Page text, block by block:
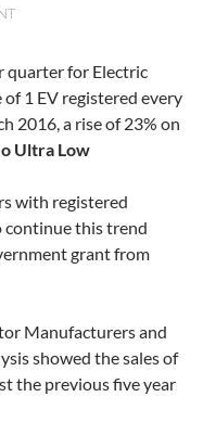
quarter for Electric
1 EV registered every
2016, a rise of 23% on
Ultra Low
with registered
continue this trend
grant from
Manufacturers and
showed the sales of
the previous five year